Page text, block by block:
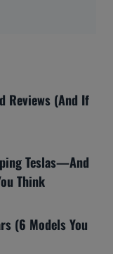
Reviews (And If
Teslas—And
Think
(6 Models You